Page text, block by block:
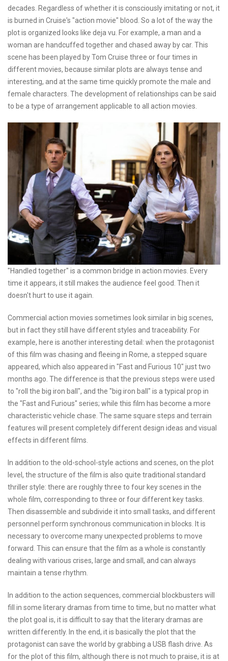
decades. Regardless of whether it is consciously imitating or not, it
is burned in Cruise's "action movie" blood. So a lot of the way the
plot is organized looks like deja vu. For example, a man and a
woman are handcuffed together and chased away by car. This
scene has been played by Tom Cruise three or four times in
different movies, because similar plots are always tense and
interesting, and at the same time quickly promote the male and
female characters. The development of relationships can be said
to be a type of arrangement applicable to all action movies.
"Handled together" is a common bridge in action movies. Every
time it appears, it still makes the audience feel good. Then it
doesn't hurt to use it again.
Commercial action movies sometimes look similar in big scenes,
but in fact they still have different styles and traceability. For
example, here is another interesting detail: when the protagonist
of this film was chasing and fleeing in Rome, a stepped square
appeared, which also appeared in "Fast and Furious 10" just two
months ago. The difference is that the previous steps were used
to "roll the big iron ball", and the "big iron ball" is a typical prop in
the "Fast and Furious" series; while this film has become a more
characteristic vehicle chase. The same square steps and terrain
features will present completely different design ideas and visual
effects in different films.
In addition to the old-school-style actions and scenes, on the plot
level, the structure of the film is also quite traditional standard
thriller style: there are roughly three to four key scenes in the
whole film, corresponding to three or four different key tasks.
Then disassemble and subdivide it into small tasks, and different
personnel perform synchronous communication in blocks. It is
necessary to overcome many unexpected problems to move
forward. This can ensure that the film as a whole is constantly
dealing with various crises, large and small, and can always
maintain a tense rhythm.
In addition to the action sequences, commercial blockbusters will
fill in some literary dramas from time to time, but no matter what
the plot goal is, it is difficult to say that the literary dramas are
written differently. In the end, it is basically the plot that the
protagonist can save the world by grabbing a USB flash drive. As
for the plot of this film, although there is not much to praise, it is at